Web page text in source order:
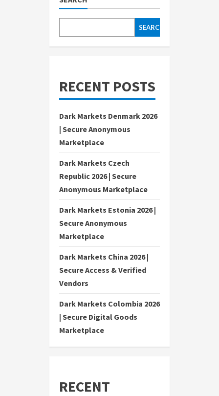
SEARCH
RECENT POSTS
Dark Markets Denmark 2026
| Secure Anonymous
Marketplace
Dark Markets Czech
Republic 2026 | Secure
Anonymous Marketplace
Dark Markets Estonia 2026 |
Secure Anonymous
Marketplace
Dark Markets China 2026 |
Secure Access & Verified
Vendors
Dark Markets Colombia 2026
| Secure Digital Goods
Marketplace
RECENT